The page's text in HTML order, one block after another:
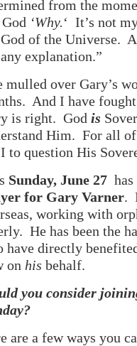
from the
‘Why.‘ It’s not
of the Universe.
explanation.”
mulled over Gary’s
And I have
is right. God is
Him. For all
to question His
Sunday, June 27
for Gary Varner.
working with
He has been the
have directly
on his behalf.
you consider
are a few ways you